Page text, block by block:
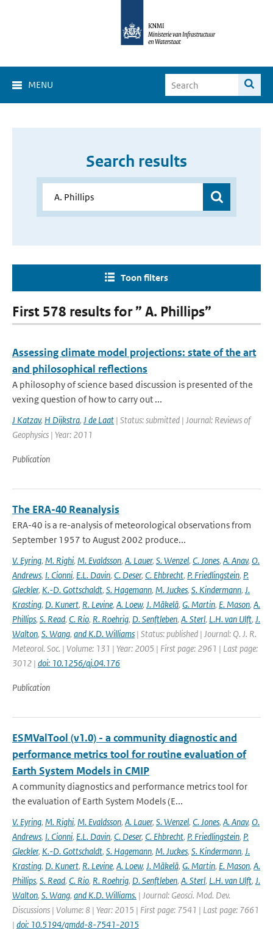
MENU
Search results
Toon filters
First 578 results for ” A. Phillips”
Assessing climate model projections: state of the art
and philosophical reflections
A philosophy of science based discussion is presented of the
vexing question of how to carry out ...
J Katzav, H Dijkstra, J de Laat | Status: submitted | Journal: Reviews of
Geophysics | Year: 2011
Publication
The ERA-40 Reanalysis
ERA-40 is a re-analysis of meteorological observations from
September 1957 to August 2002 produce...
V. Eyring, M. Righi, M. Evaldsson, A. Lauer, S. Wenzel, C. Jones, A. Anav, O.
Andrews, I. Cionni, E.L. Davin, C. Deser, C. Ehbrecht, P. Friedlingstein, P.
Gleckler, K.-D. Gottschaldt, S. Hagemann, M. Juckes, S. Kindermann, J.
Krasting, D. Kunert, R. Levine, A. Loew, J. Mäkelä, G. Martin, E. Mason, A.
Phillips, S. Read, C. Rio, R. Roehrig, D. Senftleben, A. Sterl, L.H. van Ulft, J.
Walton, S. Wang, and K.D. Williams | Status: published | Journal: Q. J. R.
Meteorol. Soc. | Volume: 131 | Year: 2005 | First page: 2961 | Last page:
3012 | doi: 10.1256/qj.04.176
Publication
ESMValTool (v1.0) - a community diagnostic and
performance metrics tool for routine evaluation of
Earth System Models in CMIP
A community diagnostics and performance metrics tool for
the evaluation of Earth System Models (E...
V. Eyring, M. Righi, M. Evaldsson, A. Lauer, S. Wenzel, C. Jones, A. Anav, O.
Andrews, I. Cionni, E.L. Davin, C. Deser, C. Ehbrecht, P. Friedlingstein, P.
Gleckler, K.-D. Gottschaldt, S. Hagemann, M. Juckes, S. Kindermann, J.
Krasting, D. Kunert, R. Levine, A. Loew, J. Mäkelä, G. Martin, E. Mason, A.
Phillips, S. Read, C. Rio, R. Roehrig, D. Senftleben, A. Sterl, L.H. van Ulft, J.
Walton, S. Wang, and K.D. Williams. | Journal: Geosci. Mod. Dev.
Discussions | Volume: 8 | Year: 2015 | First page: 7541 | Last page: 7661
| doi: 10.5194/gmdd-8-7541-2015